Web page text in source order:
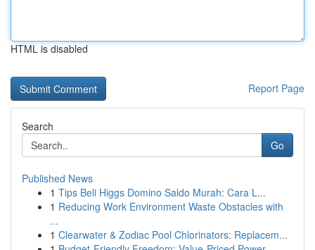
HTML is disabled
Report Page
Search
Go
Published News
1 Tips Beli Higgs Domino Saldo Murah: Cara L...
1 Reducing Work Environment Waste Obstacles with
...
1 Clearwater & Zodiac Pool Chlorinators: Replacem...